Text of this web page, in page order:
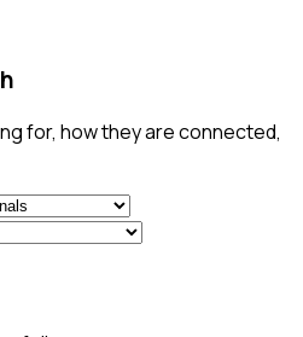
for, how they are connected,